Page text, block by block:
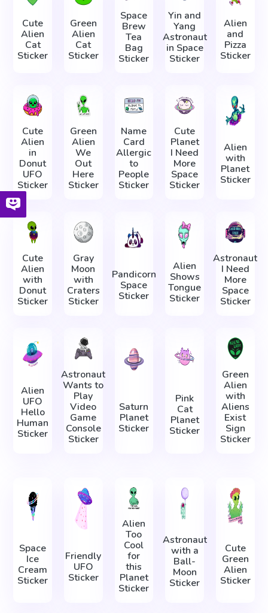
Cute
Alien
Cat
Sticker
Green
Alien
Cat
Sticker
Space
Brew
Tea
Bag
Sticker
Yin and
Yang
Astronaut
in Space
Sticker
Alien
and
Pizza
Sticker
Cute
Alien
in
Donut
UFO
Sticker
Green
Alien
We
Out
Here
Sticker
Name
Card
Allergic
to
People
Sticker
Cute
Planet
I Need
More
Space
Sticker
Alien
with
Planet
Sticker
Cute
Alien
with
Donut
Sticker
Gray
Moon
with
Craters
Sticker
Pandicorn
Space
Sticker
Alien
Shows
Tongue
Sticker
Astronaut
I Need
More
Space
Sticker
Alien
UFO
Hello
Human
Sticker
Astronaut
Wants to
Play
Video
Game
Console
Sticker
Saturn
Planet
Sticker
Pink
Cat
Planet
Sticker
Green
Alien
with
Aliens
Exist
Sign
Sticker
Space
Ice
Cream
Sticker
Friendly
UFO
Sticker
Alien
Too
Cool
for
this
Planet
Sticker
Astronaut
with a
Ball-
Moon
Sticker
Cute
Green
Alien
Sticker